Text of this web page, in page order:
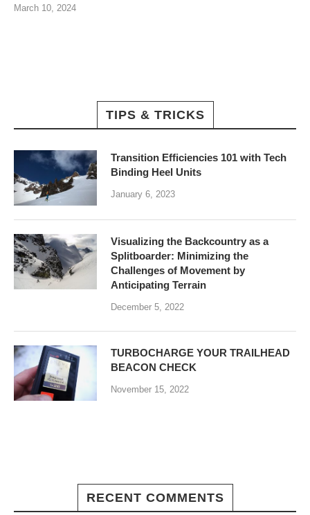
March 10, 2024
TIPS & TRICKS
Transition Efficiencies 101 with Tech
Binding Heel Units
January 6, 2023
Visualizing the Backcountry as a
Splitboarder: Minimizing the
Challenges of Movement by
Anticipating Terrain
December 5, 2022
TURBOCHARGE YOUR TRAILHEAD
BEACON CHECK
November 15, 2022
RECENT COMMENTS